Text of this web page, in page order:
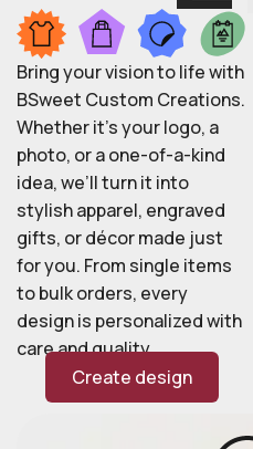
Bring your vision to life with
BSweet Custom Creations.
Whether it’s your logo, a
photo, or a one-of-a-kind
idea, we’ll turn it into
stylish apparel, engraved
gifts, or décor made just
for you. From single items
to bulk orders, every
design is personalized with
care and quality.
Create design